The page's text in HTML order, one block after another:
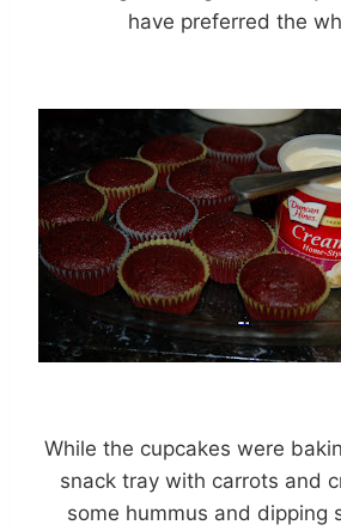
have preferred the
While the cupcakes were
snack tray with carrots and
some hummus and dipping